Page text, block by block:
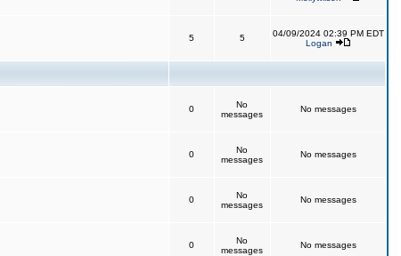
5 5
04/09/2024 02:39 PM EDT
Logan
0
No
messages
No messages
0
No
messages
No messages
0
No
messages
No messages
0
No
messages
No messages